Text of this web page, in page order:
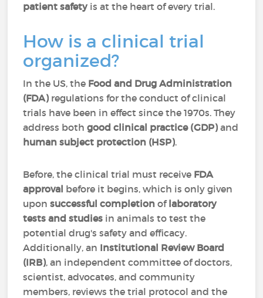
patient safetyis at the heart of every trial.
How is a clinical trial
organized?
In the US, the Food and Drug Administration
(FDA) regulations for the conduct of clinical
trials have been in effect since the 1970s. They
address bothgood clinical practice (GDP) and
human subject protection (HSP).
Before, the clinical trial must receive FDA
approval before it begins, which is only given
uponsuccessful completion oflaboratory
tests and studies in animals to test the
potential drug's safety and efficacy.
Additionally, an Institutional Review Board
(IRB), an independent committee of doctors,
scientist, advocates, and community
members, reviews the trial protocol and the